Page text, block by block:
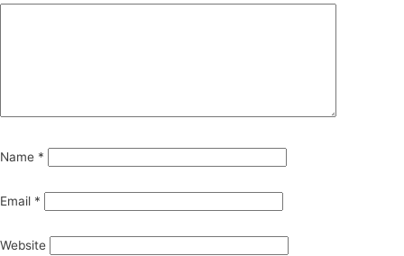
Name *
Email *
Website